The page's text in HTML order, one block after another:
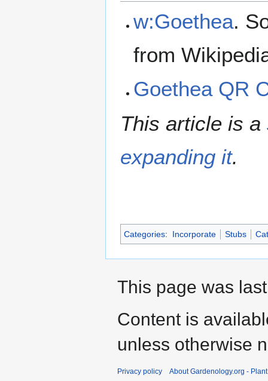
w:Goethea.
from
Goethea QR
This article is a
expanding it.
Categories: Incorporate Stubs
This page was
Content is
unless otherwise
Privacy policy About Gardenology.org -